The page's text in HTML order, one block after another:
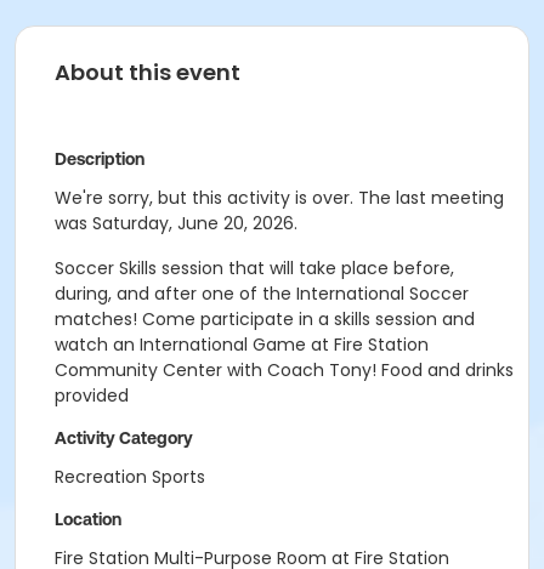
About this event
Description
We're sorry, but this activity is over. The last meeting
was Saturday, June 20, 2026.
Soccer Skills session that will take place before,
during, and after one of the International Soccer
matches! Come participate in a skills session and
watch an International Game at Fire Station
Community Center with Coach Tony! Food and drinks
provided
Activity Category
Recreation Sports
Location
Fire Station Multi-Purpose Room at Fire Station